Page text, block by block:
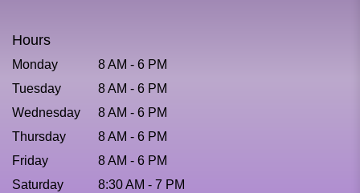
Hours
Monday
8 AM - 6 PM
Tuesday
8 AM - 6 PM
Wednesday
8 AM - 6 PM
Thursday
8 AM - 6 PM
Friday
8 AM - 6 PM
Saturday
8:30 AM - 7 PM